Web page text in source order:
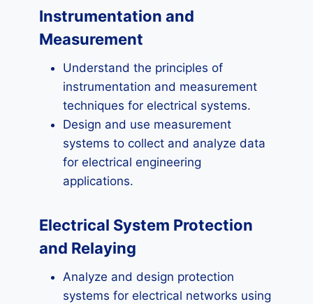
Instrumentation and
Measurement
Understand the principles of
instrumentation and measurement
techniques for electrical systems.
Design and use measurement
systems to collect and analyze data
for electrical engineering
applications.
Electrical System Protection
and Relaying
Analyze and design protection
systems for electrical networks using